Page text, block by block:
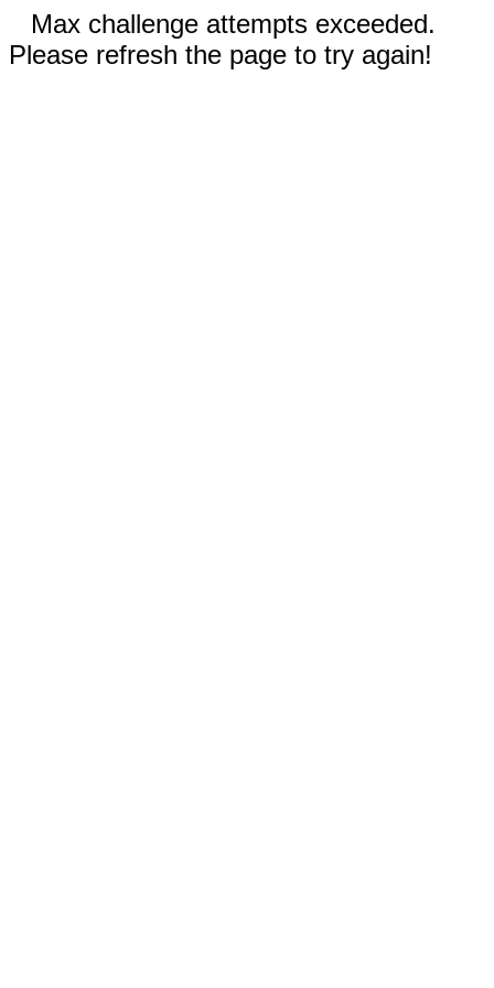
Max challenge attempts exceeded.
Please refresh the page to try again!